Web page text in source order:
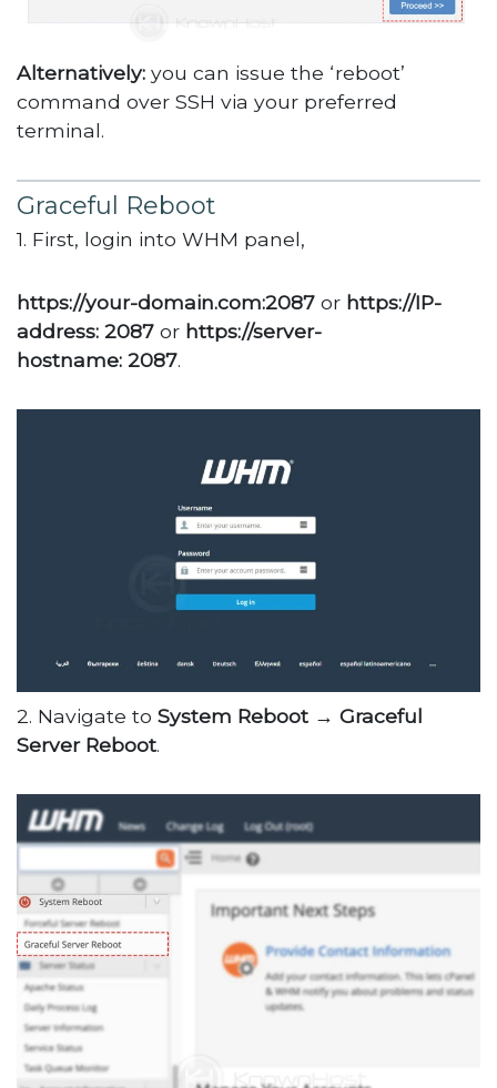
Alternatively: you can issue the ‘reboot’
command over SSH via your preferred
terminal.
Graceful Reboot
1. First, login into WHM panel,
https://your-domain.com:2087 or https://IP-
address: 2087or https://server-
hostname: 2087.
2. Navigate toSystem Reboot → Graceful
Server Reboot.